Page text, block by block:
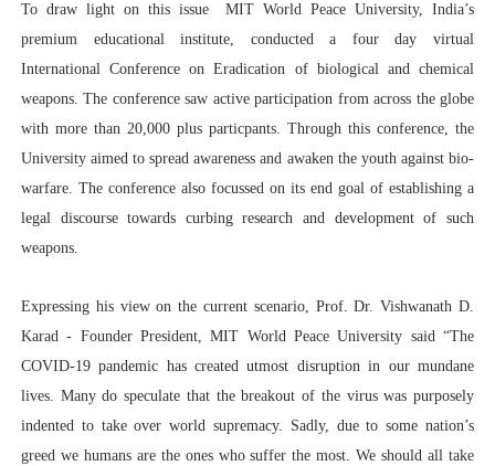
To draw light on this issue MIT World Peace University, India’s
premium educational institute, conducted a four day virtual
International Conference on Eradication of biological and chemical
weapons. The conference saw active participation from across the globe
with more than 20,000 plus particpants. Through this conference, the
University aimed to spread awareness and awaken the youth against bio-
warfare. The conference also focussed on its end goal of establishing a
legal discourse towards curbing research and development of such
weapons.
Expressing his view on the current scenario, Prof. Dr. Vishwanath D.
Karad - Founder President, MIT World Peace University said “The
COVID-19 pandemic has created utmost disruption in our mundane
lives. Many do speculate that the breakout of the virus was purposely
indented to take over world supremacy. Sadly, due to some nation’s
greed we humans are the ones who suffer the most. We should all take